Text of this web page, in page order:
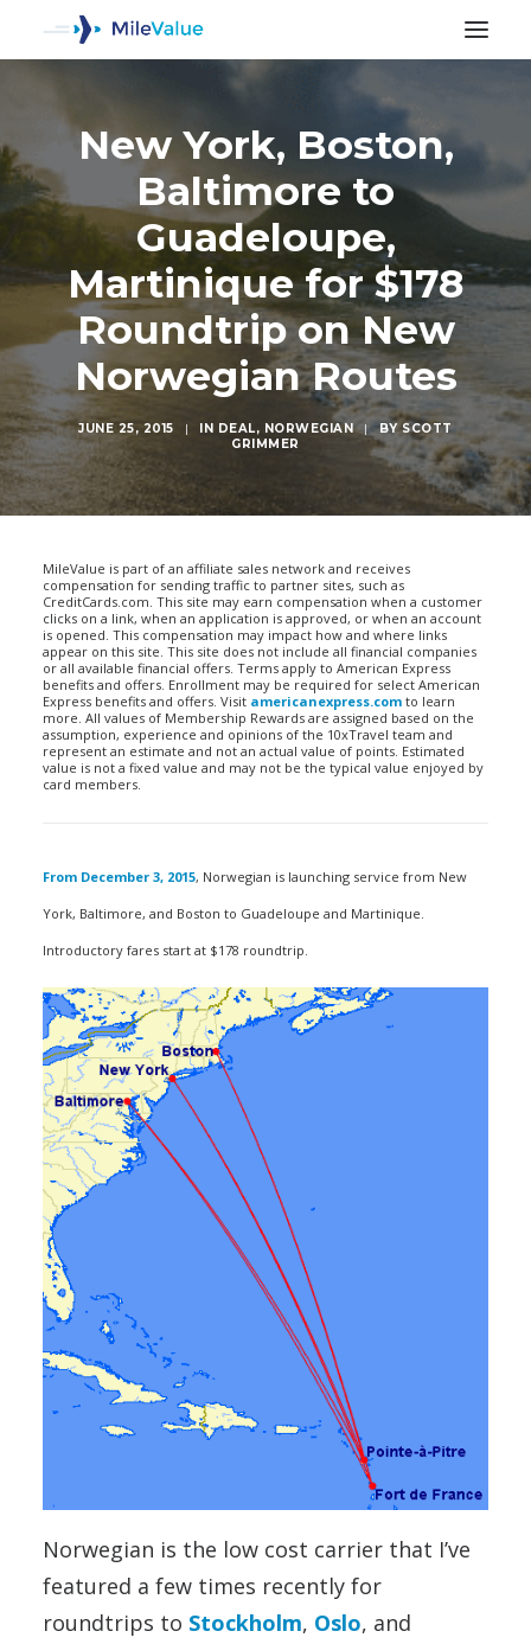
SEARCH
New York, Boston,
Baltimore to
Guadeloupe,
Martinique for $178
Roundtrip on New
Norwegian Routes
JUNE 25, 2015 | IN DEAL, NORWEGIAN | BYSCOTT
GRIMMER
MileValue is part of an affiliate sales network and receives
compensation for sending traffic to partner sites, such as
CreditCards.com. This site may earn compensation when a customer
clicks on a link, when an application is approved, or when an account
is opened. This compensation may impact how and where links
appear on this site. This site does not include all financial companies
or all available financial offers. Terms apply to American Express
benefits and offers. Enrollment may be required for select American
Express benefits and offers. Visit americanexpress.com to learn
more. All values of Membership Rewards are assigned based on the
assumption, experience and opinions of the 10xTravel team and
represent an estimate and not an actual value of points. Estimated
value is not a fixed value and may not be the typical value enjoyed by
card members.
From December 3, 2015, Norwegian is launching service from New
York, Baltimore, and Boston to Guadeloupe and Martinique.
Introductory fares start at $178 roundtrip.
Norwegian is the low cost carrier that I’ve
featured a few times recently for
roundtrips to Stockholm, Oslo, and